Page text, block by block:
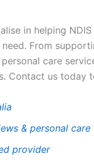
in helping
From
care
Contact us today
& personal
provider